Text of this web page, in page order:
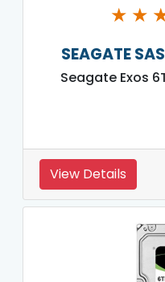
★ ★
SEAGATE
Seagate Exos
View Details